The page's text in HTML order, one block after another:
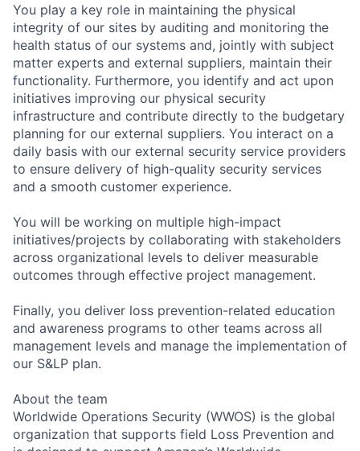
You play a key role in maintaining the physical
integrity of our sites by auditing and monitoring the
health status of our systems and, jointly with subject
matter experts and external suppliers, maintain their
functionality. Furthermore, you identify and act upon
initiatives improving our physical security
infrastructure and contribute directly to the budgetary
planning for our external suppliers. You interact on a
daily basis with our external security service providers
to ensure delivery of high-quality security services
and a smooth customer experience.
You will be working on multiple high-impact
initiatives/projects by collaborating with stakeholders
across organizational levels to deliver measurable
outcomes through effective project management.
Finally, you deliver loss prevention-related education
and awareness programs to other teams across all
management levels and manage the implementation of
our S&LP plan.
About the team
Worldwide Operations Security (WWOS) is the global
organization that supports field Loss Prevention and